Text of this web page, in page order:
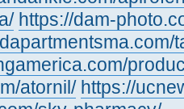
https://dam-
atornil/ https://